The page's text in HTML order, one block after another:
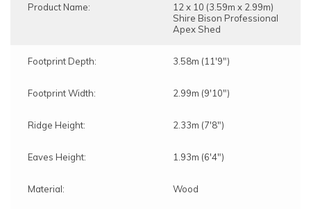
Product Name:
12 x 10 (3.59m x 2.99m)
Shire Bison Professional
Apex Shed
Footprint Depth: 3.58m (11'9")
Footprint Width: 2.99m (9'10")
Ridge Height: 2.33m (7'8")
Eaves Height: 1.93m (6'4")
Material: Wood